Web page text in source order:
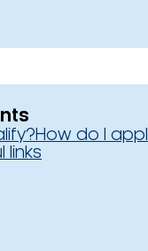
How do I
links